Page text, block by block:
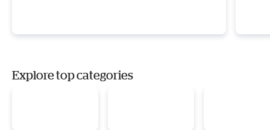
Explore top categories